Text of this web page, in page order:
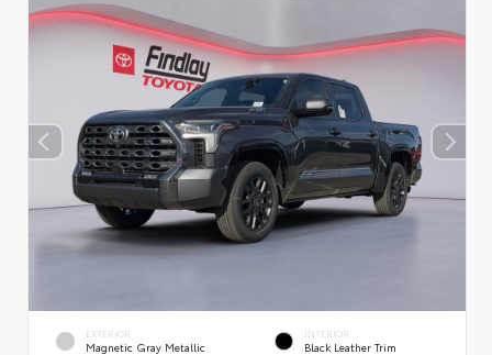
EXTERIOR
Magnetic Gray Metallic
INTERIOR
Black Leather Trim